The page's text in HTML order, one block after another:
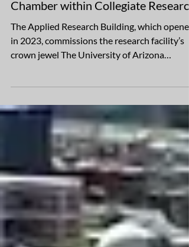
University of Arizona Launches
World’s Largest Thermal Vacuum
Chamber within Collegiate Research
The Applied Research Building, which opened
crown jewel The University of Arizona
recently...